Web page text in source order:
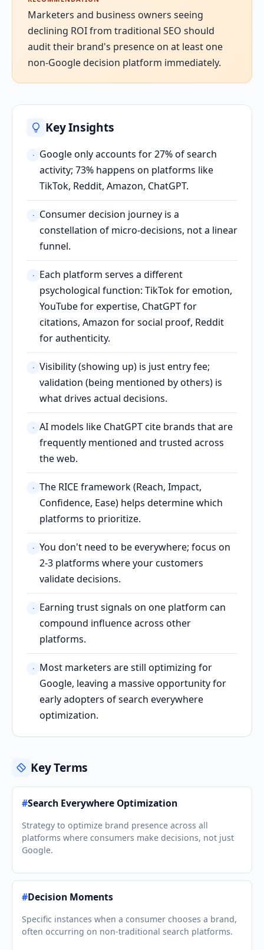
Marketers and business owners seeing
declining ROI from traditional SEO should
audit their brand's presence on at least one
non-Google decision platform immediately.
Key Insights
·
Google only accounts for 27% of search
activity; 73% happens on platforms like
TikTok, Reddit, Amazon, ChatGPT.
·
Consumer decision journey is a
constellation of micro-decisions, not a linear
funnel.
·
Each platform serves a different
psychological function: TikTok for emotion,
YouTube for expertise, ChatGPT for
citations, Amazon for social proof, Reddit
for authenticity.
· Visibility (showing up) is just entry fee;
validation (being mentioned by others) is
what drives actual decisions.
· AI models like ChatGPT cite brands that are
frequently mentioned and trusted across
the web.
· The RICE framework (Reach, Impact,
Confidence, Ease) helps determine which
platforms to prioritize.
· You don't need to be everywhere; focus on
2-3 platforms where your customers
validate decisions.
·
Earning trust signals on one platform can
compound influence across other
platforms.
·
Most marketers are still optimizing for
Google, leaving a massive opportunity for
early adopters of search everywhere
optimization.
Key Terms
#Search Everywhere Optimization
Strategy to optimize brand presence across all
platforms where consumers make decisions, not just
Google.
#Decision Moments
Specific instances when a consumer chooses a brand,
often occurring on non-traditional search platforms.